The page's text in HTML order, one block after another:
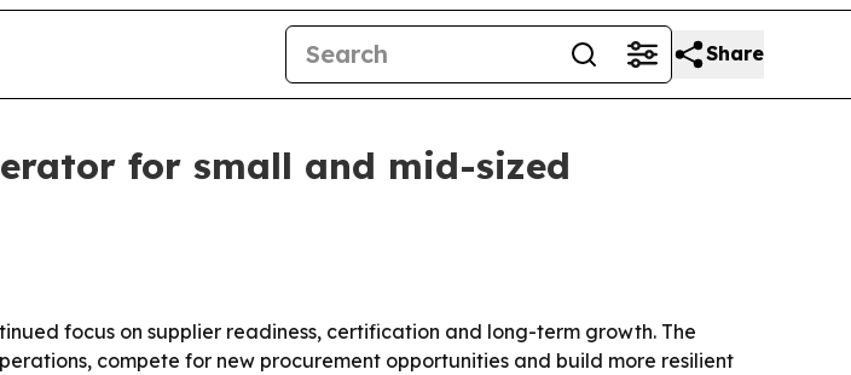
Share
for small and mid-sized
focus on supplier readiness, certification and long-term growth. The
compete for new procurement opportunities and build more resilient